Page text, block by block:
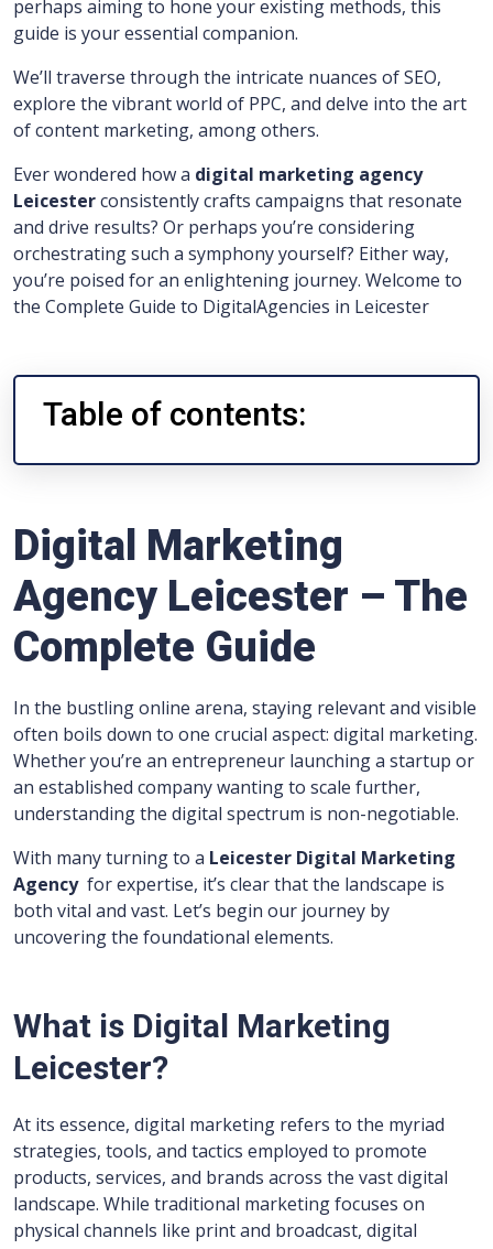
perhaps aiming to hone your existing methods, this
guide is your essential companion.
We’ll traverse through the intricate nuances of SEO,
explore the vibrant world of PPC, and delve into the art
of content marketing, among others.
Ever wondered how a digital marketing agency
Leicesterconsistently crafts campaigns that resonate
and drive results? Or perhaps you’re considering
orchestrating such a symphony yourself? Either way,
you’re poised for an enlightening journey. Welcome to
the Complete Guide to DigitalAgencies in Leicester
Table of contents:
Digital Marketing
Agency Leicester – The
Complete Guide
In the bustling online arena, staying relevant and visible
often boils down to one crucial aspect: digital marketing.
Whether you’re an entrepreneur launching a startup or
an established company wanting to scale further,
understanding the digital spectrum is non-negotiable.
With many turning to a Leicester Digital Marketing
Agency for expertise, it’s clear that the landscape is
both vital and vast. Let’s begin our journey by
uncovering the foundational elements.
What is Digital Marketing
Leicester?
At its essence, digital marketing refers to the myriad
strategies, tools, and tactics employed to promote
products, services, and brands across the vast digital
landscape. While traditional marketing focuses on
physical channels like print and broadcast, digital